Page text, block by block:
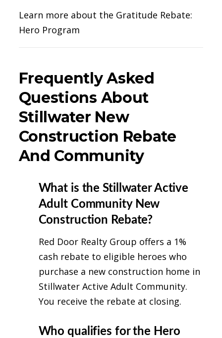
Learn more about the Gratitude Rebate:
Hero Program
Frequently Asked
Questions About
Stillwater New
Construction Rebate
And Community
What is the Stillwater Active
Adult Community New
Construction Rebate?
Red Door Realty Group offers a 1%
cash rebate to eligible heroes who
purchase a new construction home in
Stillwater Active Adult Community.
You receive the rebate at closing.
Who qualifies for the Hero